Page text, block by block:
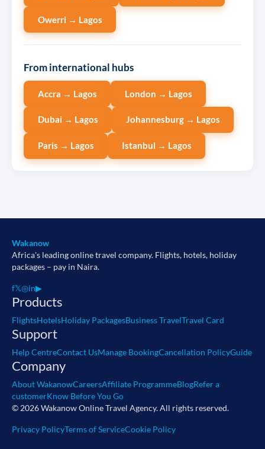
Owerri → Lagos
From international hubs
Accra → Lagos London → Lagos
Dubai → Lagos Johannesburg → Lagos
Paris → Lagos Istanbul → Lagos
Wakanow
Africa's leading online travel company. Flights, hotels, holiday
packages – pay in Naira.
f𝕏◎in▶
Products
FlightsHotelsHoliday PackagesBusiness TravelTravel Card
Support
Help CentreContact UsManage BookingCancellation PolicyGuide
Company
About WakanowCareersAffiliate ProgrammeBlogRefer a
customerKnow Before You Go
© 2026 Wakanow Online Travel Agency. All rights reserved.
Privacy PolicyTerms of ServiceCookie Policy